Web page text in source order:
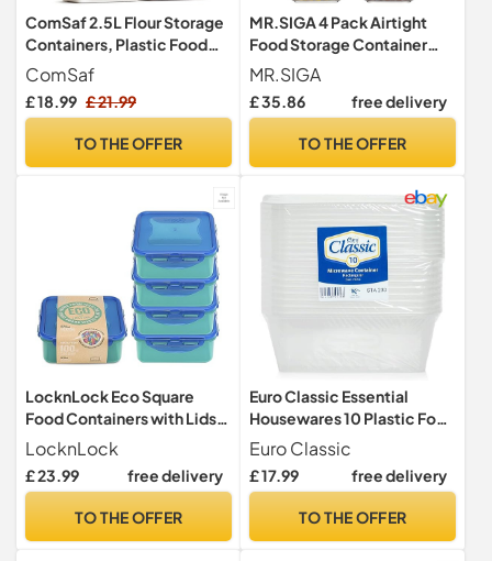
ComSaf 2.5L Flour Storage
Containers, Plastic Food
Storage Container 3 Pack
ComSaf
£ 18.99 £ 21.99
TO THE OFFER
MR.SIGA 4 Pack Airtight
Food Storage Container
Set, BPA Free Kitchen
Pantry Organization
Canisters with One-handed
Medium, Black
MR.SIGA
£ 35.86 free delivery
TO THE OFFER
LocknLock Eco Square
Food Containers with Lids
Set of 5 - Plastic Airtight &
Watertight Food Storage
Containers, BPA Free &
LocknLock
£ 23.99 free delivery
TO THE OFFER
Euro Classic Essential
Housewares 10 Plastic Food
Containers with Lids -
750ml. BPA-Free Leak-
Proof Plastic Lunch Box
Reusable. Lunchbox Snack
Euro Classic
£ 17.99 free delivery
TO THE OFFER